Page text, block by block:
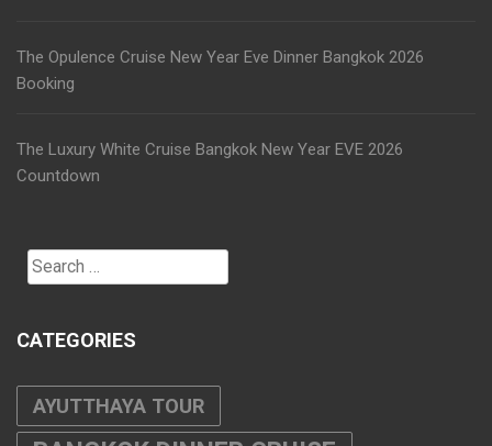
The Opulence Cruise New Year Eve Dinner Bangkok 2026
Booking
The Luxury White Cruise Bangkok New Year EVE 2026
Countdown
Search
for:
CATEGORIES
AYUTTHAYA TOUR